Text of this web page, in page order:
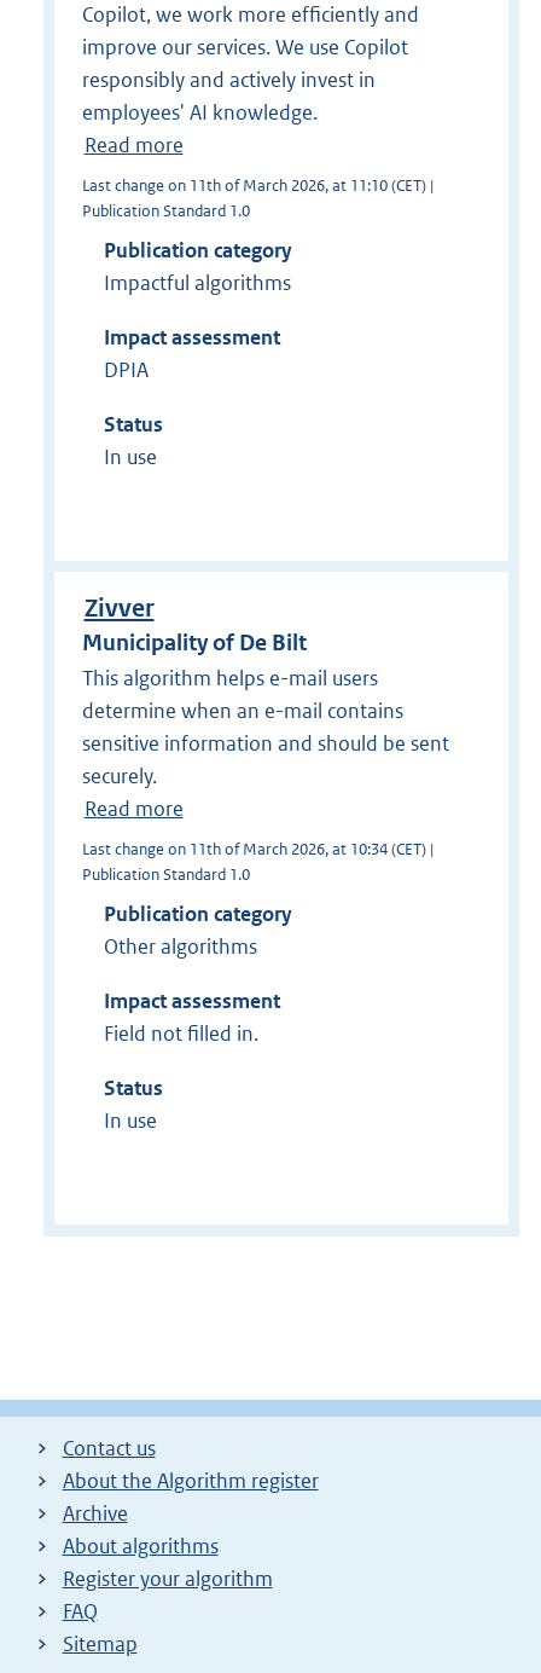
Copilot, we work more efficiently and
improve our services. We use Copilot
responsibly and actively invest in
employees' AI knowledge.
Read more
Last change on 11th of March 2026, at 11:10 (CET) |
Publication Standard 1.0
Publication category
Impactful algorithms
Impact assessment
DPIA
Status
In use
Zivver
Municipality of De Bilt
This algorithm helps e-mail users
determine when an e-mail contains
sensitive information and should be sent
securely.
Read more
Last change on 11th of March 2026, at 10:34 (CET) |
Publication Standard 1.0
Publication category
Other algorithms
Impact assessment
Field not filled in.
Status
In use
Contact us
About the Algorithm register
Archive
About algorithms
Register your algorithm
FAQ
Sitemap